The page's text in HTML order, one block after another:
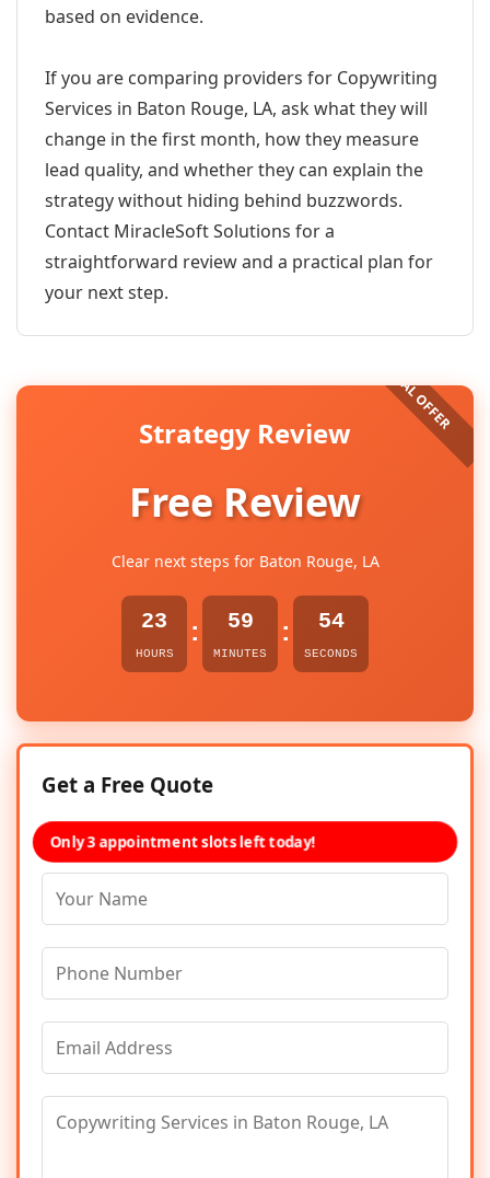
based on evidence.
If you are comparing providers for Copywriting
Services in Baton Rouge, LA, ask what they will
change in the first month, how they measure
lead quality, and whether they can explain the
strategy without hiding behind buzzwords.
Contact MiracleSoft Solutions for a
straightforward review and a practical plan for
your next step.
Strategy Review
Free Review
Clear next steps for Baton Rouge, LA
23
HOURS
: 59
MINUTES
: 54
SECONDS
Get a Free Quote
Only 3 appointment slots left today!